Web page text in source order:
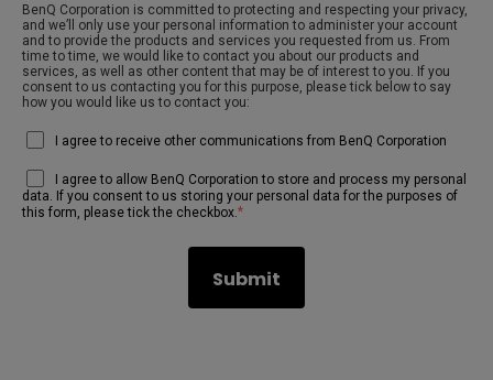
BenQ Corporation is committed to protecting and respecting your privacy,
and we’ll only use your personal information to administer your account
and to provide the products and services you requested from us. From
time to time, we would like to contact you about our products and
services, as well as other content that may be of interest to you. If you
consent to us contacting you for this purpose, please tick below to say
how you would like us to contact you:
I agree to receive other communications from BenQ Corporation
I agree to allow BenQ Corporation to store and process my personal
data. If you consent to us storing your personal data for the purposes of
this form, please tick the checkbox.*